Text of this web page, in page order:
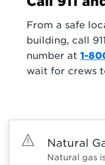
From a safe
building, call
number at 1-
wait for crews
Natural
Natural gas